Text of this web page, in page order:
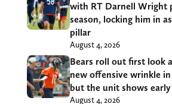
with RT Darnell Wright
season, locking him in
pillar
August 4, 2026
Bears roll out first look
new offensive wrinkle
but the unit shows
August 4, 2026